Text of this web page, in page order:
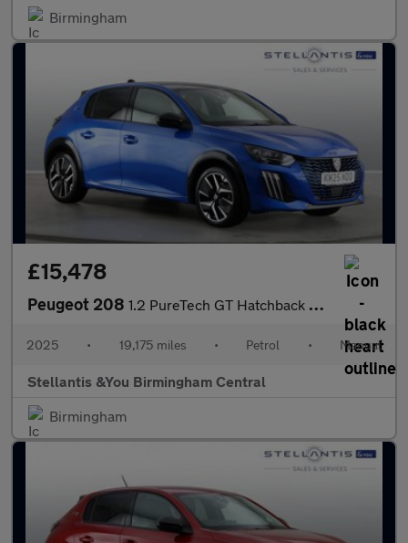
Birmingham
£15,478
Peugeot 208 1.2 PureTech GT Hatchback 5dr Petrol Manual Euro 6 (s/s) (100 ps
2025 • 19,175 miles • Petrol • Manual
Stellantis &You Birmingham Central
Birmingham